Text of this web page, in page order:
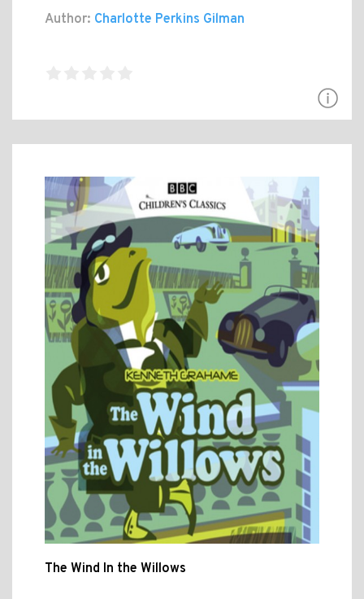
Author: Charlotte Perkins Gilman
The Wind In the Willows